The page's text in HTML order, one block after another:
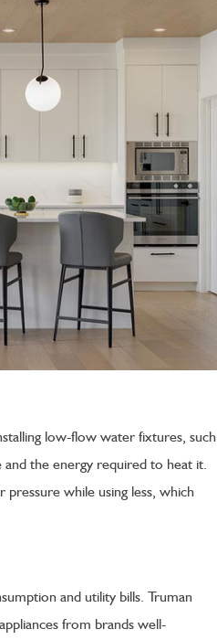
low-flow water fixtures, such
and the energy required to heat it.
pressure while using less, which
and utility bills. Truman
from brands well-